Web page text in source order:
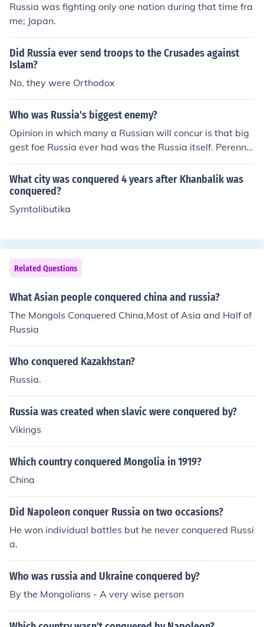
Russia was fighting only one nation during that time fra
me; Japan.
Did Russia ever send troops to the Crusades against
Islam?
No, they were Orthodox
Who was Russia's biggest enemy?
Opinion in which many a Russian will concur is that big
gest foe Russia ever had was the Russia itself. Perennia
l traits of so called "Russian soul" are duality without re
ciprocity and preference to dream in disdain of reality. It
explains why Russia always had saints and poets but n
ot one politician or businessman with real sense of resp
onsibility and patience.
What city was conquered 4 years after Khanbalik was
conquered?
Symtalibutika
Related Questions
What Asian people conquered china and russia?
The Mongols Conquered China,Most of Asia and Half of
Russia
Who conquered Kazakhstan?
Russia.
Russia was created when slavic were conquered by?
Vikings
Which country conquered Mongolia in 1919?
China
Did Napoleon conquer Russia on two occasions?
He won individual battles but he never conquered Russi
a.
Who was russia and Ukraine conquered by?
By the Mongolians - A very wise person